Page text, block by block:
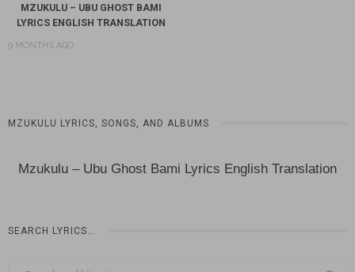
MZUKULU – UBU GHOST BAMI
LYRICS ENGLISH TRANSLATION
9 MONTHS AGO
MZUKULU LYRICS, SONGS, AND ALBUMS
Mzukulu – Ubu Ghost Bami Lyrics English Translation
SEARCH LYRICS…